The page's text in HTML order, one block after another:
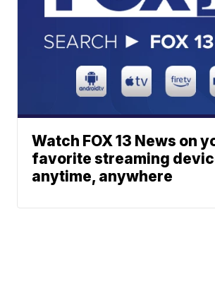
Watch FOX 13 News on
favorite streaming
anytime, anywhere